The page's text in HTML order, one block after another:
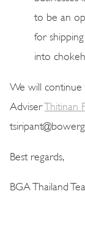
to be an
for
into
We will continue
Adviser Thitinan
Best regards,
BGA Thailand